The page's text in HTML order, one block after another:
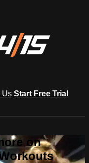
Us Start Free Trial
on